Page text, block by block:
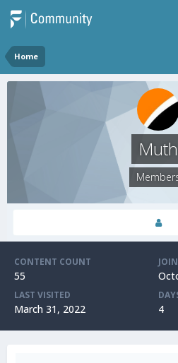
Home
Muth
CONTENT COUNT
55
LAST VISITED
March 31, 2022 4